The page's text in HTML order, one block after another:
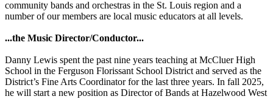
community bands and orchestras in the St. Louis region and a
number of our members are local music educators at all levels.
...the Music Director/Conductor...
Danny Lewis spent the past nine years teaching at McCluer High
School in the Ferguson Florissant School District and served as the
District’s Fine Arts Coordinator for the last three years. In fall 2025,
he will start a new position as Director of Bands at Hazelwood West